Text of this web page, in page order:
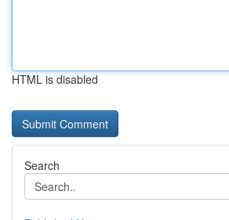
HTML is disabled
Search